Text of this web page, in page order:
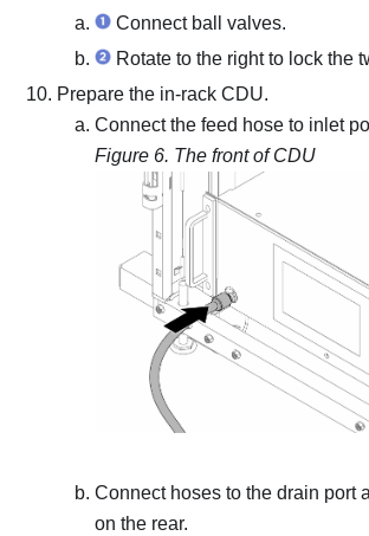
Connect ball valves.
Rotate to the right to lock the
Prepare the in-rack CDU.
Connect the feed hose to inlet
Figure 6. The front of CDU
Connect hoses to the drain port
on the rear.